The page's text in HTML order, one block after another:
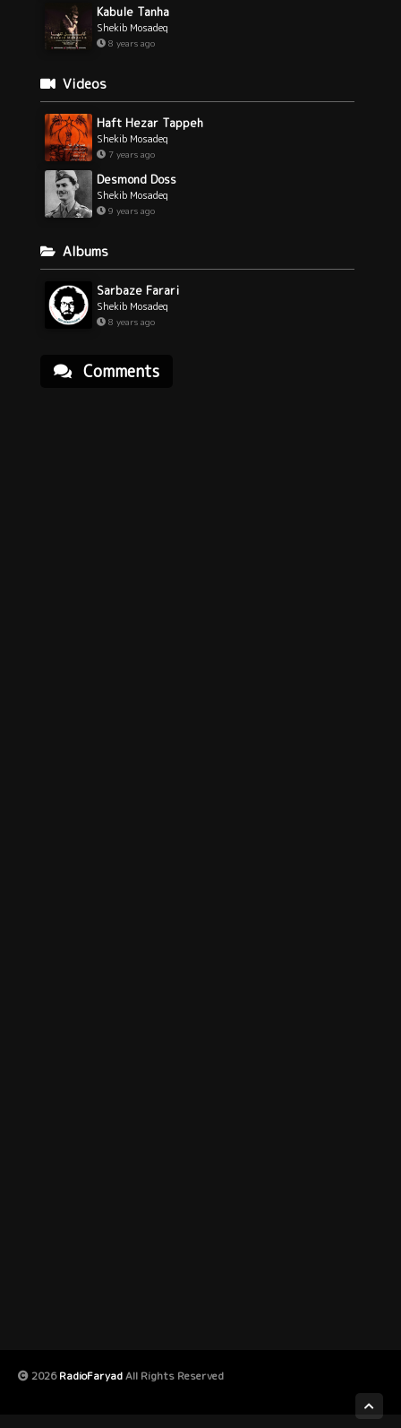
Kabule Tanha
Shekib Mosadeq
8 years ago
Videos
Haft Hezar Tappeh
Shekib Mosadeq
7 years ago
Desmond Doss
Shekib Mosadeq
9 years ago
Albums
Sarbaze Farari
Shekib Mosadeq
8 years ago
Comments
2026RadioFaryadAll Rights Reserved